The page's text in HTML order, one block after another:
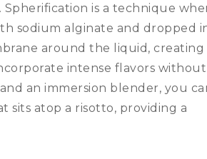
is a technique
sodium alginate and dropped
around the liquid, creating
intense flavors without
an immersion blender, you
sits atop a risotto, providing a